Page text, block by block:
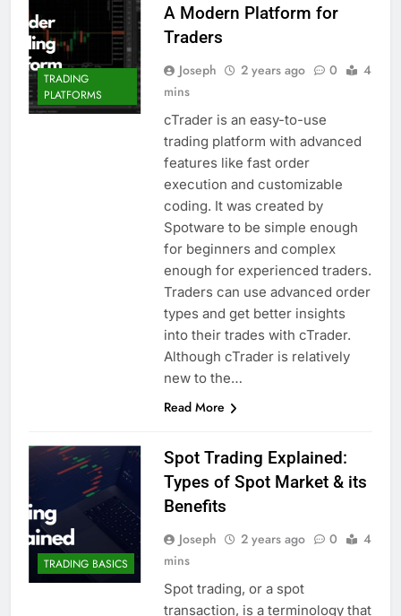
TRADING
PLATFORMS
A Modern Platform for
Traders
Joseph 2 years ago 0
4
mins
cTrader is an easy-to-use
trading platform with advanced
features like fast order
execution and customizable
coding. It was created by
Spotware to be simple enough
for beginners and complex
enough for experienced traders.
Traders can use advanced order
types and get better insights
into their trades with cTrader.
Although cTrader is relatively
new to the…
Read More
TRADING BASICS
Spot Trading Explained:
Types of Spot Market & its
Benefits
Joseph 2 years ago 0
4
mins
Spot trading, or a spot
transaction, is a terminology that